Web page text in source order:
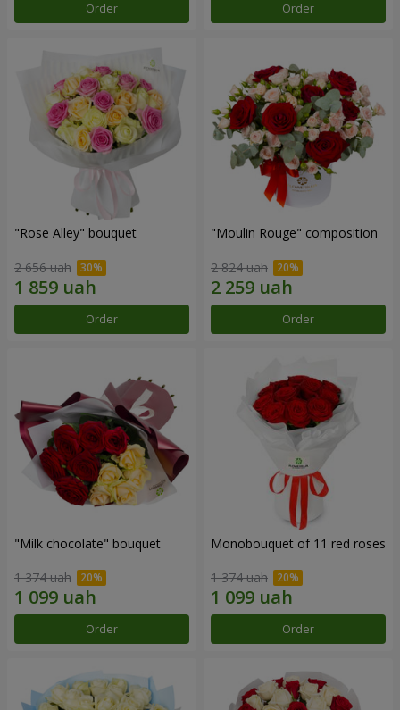
Order Order
"Rose Alley" bouquet
2 656 uah
Order
"Moulin Rouge" composition
2 824 uah
Order
"Milk chocolate" bouquet
1 374 uah
Order
Monobouquet of 11 red roses
1 374 uah
Order